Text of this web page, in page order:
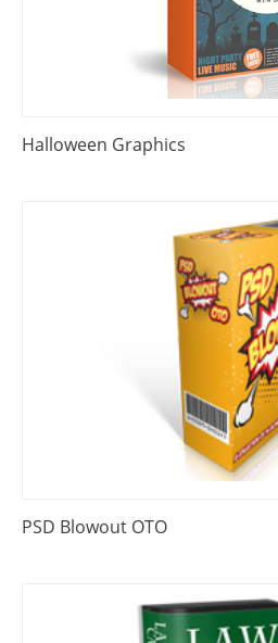
Halloween Graphics
PSD Blowout OTO